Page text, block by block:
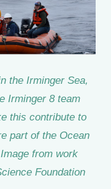
the Irminger Sea,
Irminger 8 team
this contribute to
part of the Ocean
from work
Foundation